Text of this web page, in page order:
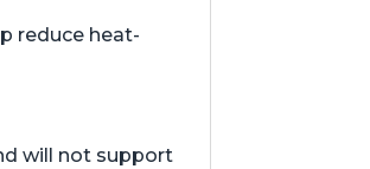
reduce heat-
will not support